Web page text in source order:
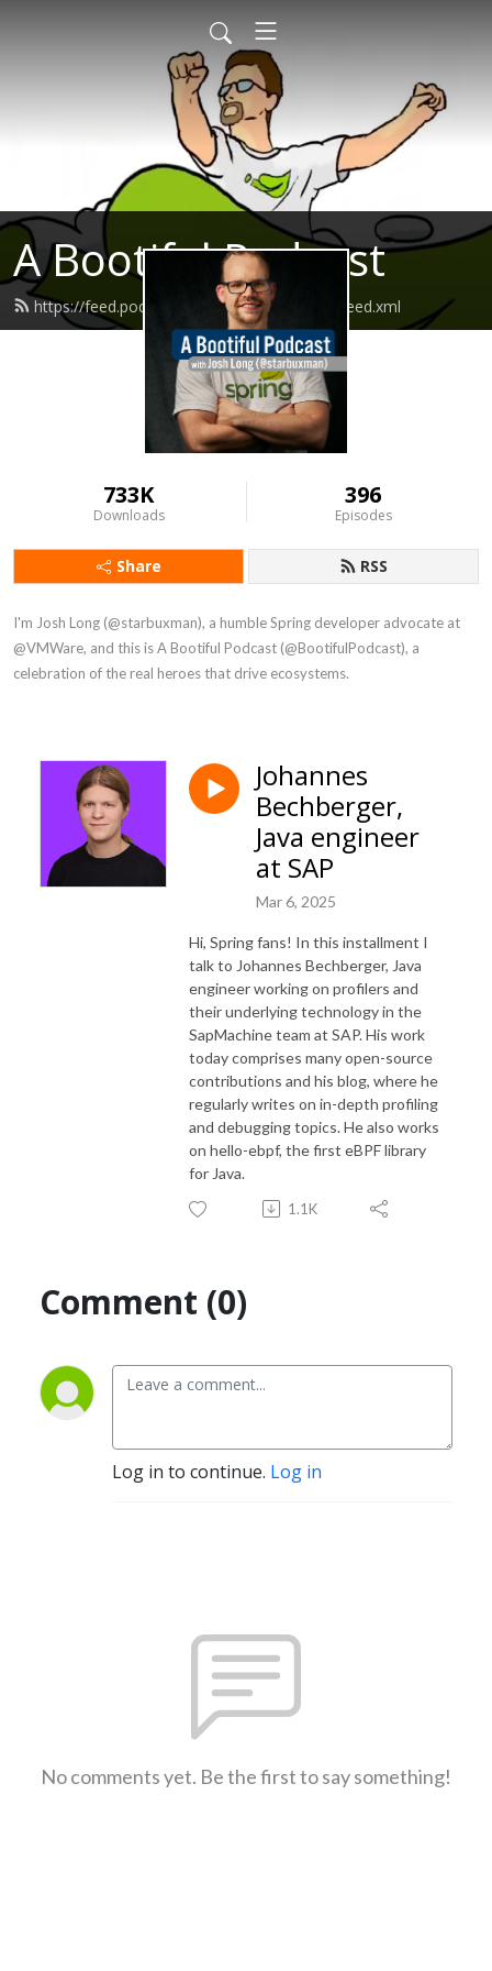
A Bootiful Podcast
https://feed.podbean.com/bootifulpodcast/feed.xml
733K
Downloads
396
Episodes
Share RSS
I'm Josh Long (@starbuxman), a humble Spring developer advocate at
@VMWare, and this is A Bootiful Podcast (@BootifulPodcast), a
celebration of the real heroes that drive ecosystems.
Johannes
Bechberger,
Java engineer
at SAP
Mar 6, 2025
Hi, Spring fans! In this installment I
talk to Johannes Bechberger, Java
engineer working on profilers and
their underlying technology in the
SapMachine team at SAP. His work
today comprises many open-source
contributions and his blog, where he
regularly writes on in-depth profiling
and debugging topics. He also works
on hello-ebpf, the first eBPF library
for Java.
1.1K
Comment (0)
Log in to continue. Log in
No comments yet. Be the first to say something!